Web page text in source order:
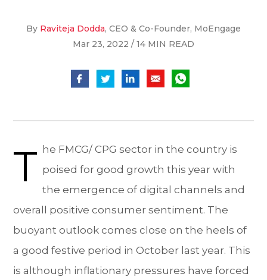
By Raviteja Dodda, CEO & Co-Founder, MoEngage
Mar 23, 2022 / 14 MIN READ
T he FMCG/ CPG sector in the country is
poised for good growth this year with
the emergence of digital channels and
overall positive consumer sentiment. The
buoyant outlook comes close on the heels of
a good festive period in October last year. This
is although inflationary pressures have forced